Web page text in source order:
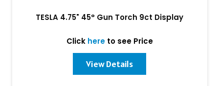
TESLA 4.75" 45° Gun Torch 9ct Display
Click hereto see Price
View Details